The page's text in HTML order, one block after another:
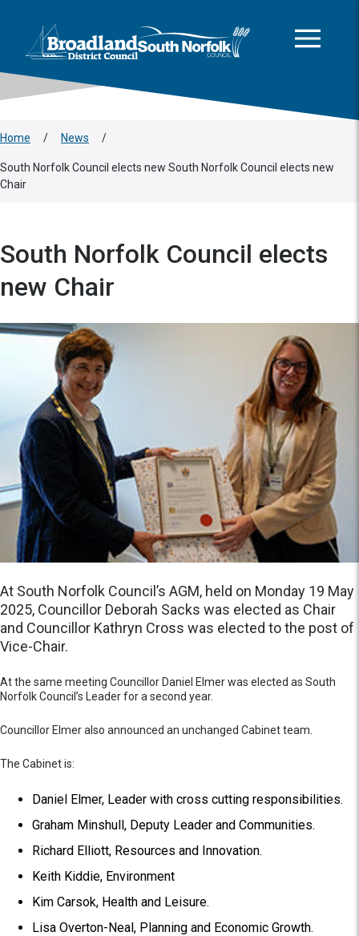
Logo: Visit the Broadland and South Norfolk home page
Home / News /
South Norfolk Council elects new South Norfolk Council elects new
Chair
South Norfolk Council elects
new Chair
At South Norfolk Council’s AGM, held on Monday 19 May
2025, Councillor Deborah Sacks was elected as Chair
and Councillor Kathryn Cross was elected to the post of
Vice-Chair.
At the same meeting Councillor Daniel Elmer was elected as South
Norfolk Council’s Leader for a second year.
Councillor Elmer also announced an unchanged Cabinet team.
The Cabinet is:
Daniel Elmer, Leader with cross cutting responsibilities.
Graham Minshull, Deputy Leader and Communities.
Richard Elliott, Resources and Innovation.
Keith Kiddie, Environment
Kim Carsok, Health and Leisure.
Lisa Overton-Neal, Planning and Economic Growth.